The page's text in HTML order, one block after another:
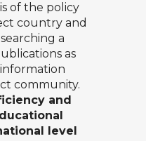
of the policy
country and
a
as
community.
and
level